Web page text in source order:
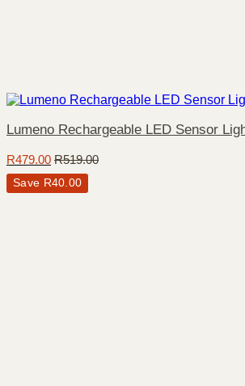
Lumeno Rechargeable LED Sensor
R479.00 R519.00
Save R40.00